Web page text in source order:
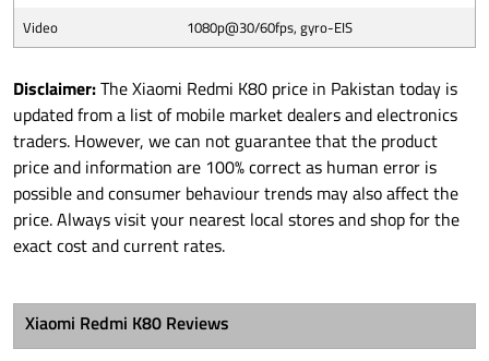
Video
1080p@30/60fps, gyro-EIS
Disclaimer:The Xiaomi Redmi K80 price in Pakistan today is
updated from a list of mobile market dealers and electronics
traders. However, we can not guarantee that the product
price and information are 100% correct as human error is
possible and consumer behaviour trends may also affect the
price. Always visit your nearest local stores and shop for the
exact cost and current rates.
Xiaomi Redmi K80 Reviews